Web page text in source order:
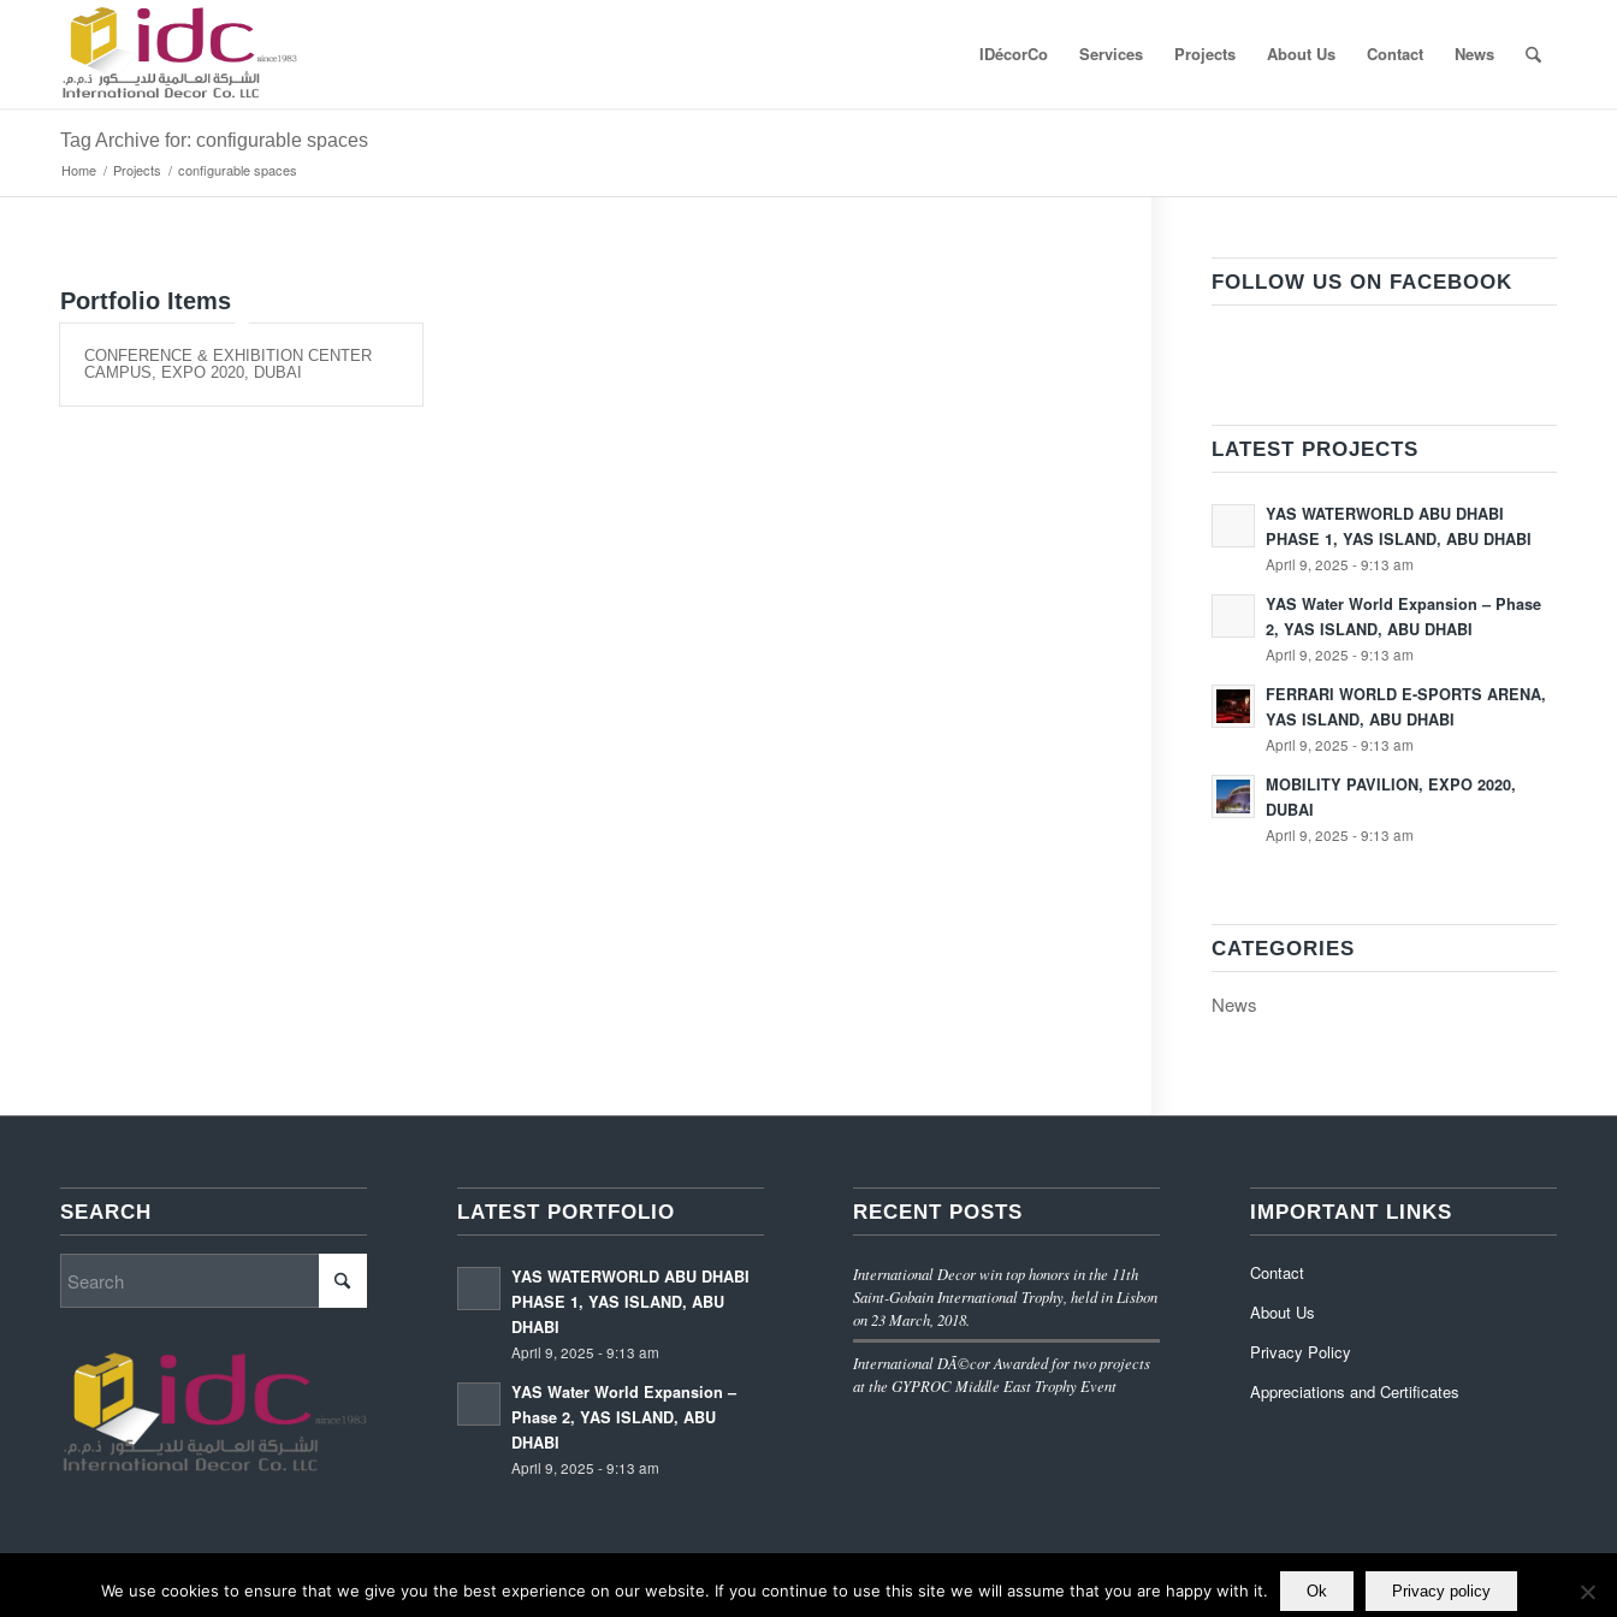
IDécorCo Services Projects About Us Contact News
Tag Archive for: configurable spaces
Home / Projects / configurable spaces
Portfolio Items
CONFERENCE & EXHIBITION CENTER
CAMPUS, EXPO 2020, DUBAI
FOLLOW US ON FACEBOOK
LATEST PROJECTS
YAS WATERWORLD ABU DHABI
PHASE 1, YAS ISLAND, ABU DHABI
April 9, 2025 - 9:13 am
YAS Water World Expansion – Phase
2, YAS ISLAND, ABU DHABI
April 9, 2025 - 9:13 am
FERRARI WORLD E-SPORTS ARENA,
YAS ISLAND, ABU DHABI
April 9, 2025 - 9:13 am
MOBILITY PAVILION, EXPO 2020,
DUBAI
April 9, 2025 - 9:13 am
CATEGORIES
News
SEARCH LATEST PORTFOLIO
YAS WATERWORLD ABU DHABI
PHASE 1, YAS ISLAND, ABU
DHABI
April 9, 2025 - 9:13 am
YAS Water World Expansion –
Phase 2, YAS ISLAND, ABU
DHABI
April 9, 2025 - 9:13 am
RECENT POSTS
International Decor win top honors in the 11th
Saint-Gobain International Trophy, held in Lisbon
on 23 March, 2018.
International DÃ©cor Awarded for two projects
at the GYPROC Middle East Trophy Event
IMPORTANT LINKS
Contact
About Us
Privacy Policy
Appreciations and Certificates
© Copyright - International Decor Co. LLC - Read ourPrivacy Policy
We use cookies to ensure that we give you the best experience on our website. If you continue to use this site we will assume that you are happy with it. Ok Privacy policy